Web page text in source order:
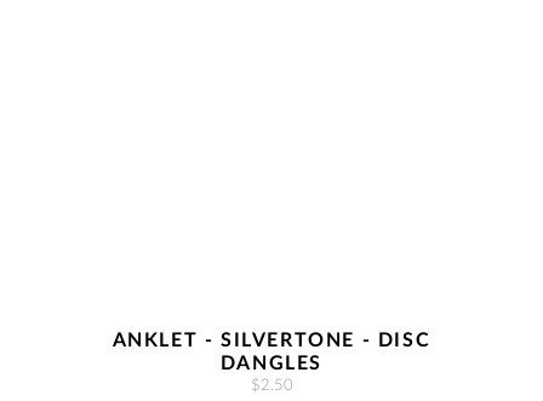
ANKLET - SILVERTONE - DISC
DANGLES
$2.50